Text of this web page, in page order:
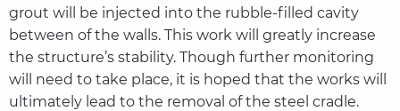
grout will be injected into the rubble-filled cavity
between of the walls. This work will greatly increase
the structure’s stability. Though further monitoring
will need to take place, it is hoped that the works will
ultimately lead to the removal of the steel cradle.